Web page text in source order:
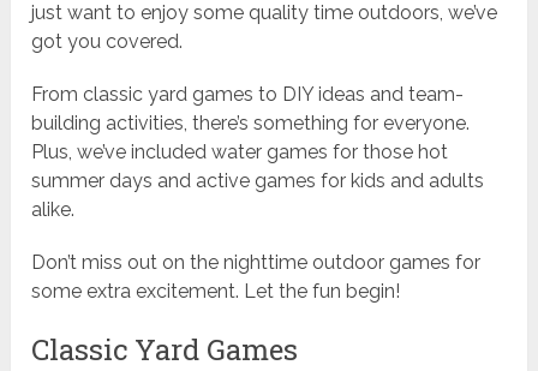
just want to enjoy some quality time outdoors, we’ve
got you covered.
From classic yard games to DIY ideas and team-
building activities, there’s something for everyone.
Plus, we’ve included water games for those hot
summer days and active games for kids and adults
alike.
Don’t miss out on the nighttime outdoor games for
some extra excitement. Let the fun begin!
Classic Yard Games